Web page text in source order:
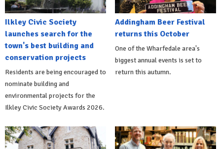
Ilkley Civic Society
launches search for the
town's best building and
conservation projects
Residents are being encouraged to
nominate building and
environmental projects for the
Ilkley Civic Society Awards 2026.
Addingham Beer Festival
returns this October
One of the Wharfedale area's
biggest annual events is set to
return this autumn.